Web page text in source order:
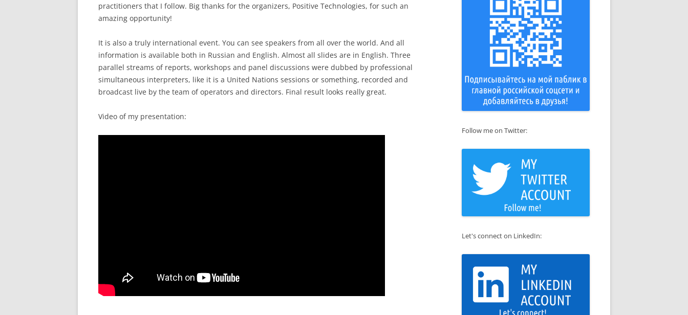
practitioners that I follow. Big thanks for the organizers, Positive Technologies, for such an
amazing opportunity!
It is also a truly international event. You can see speakers from all over the world. And all
information is available both in Russian and English. Almost all slides are in English. Three
parallel streams of reports, workshops and panel discussions were dubbed by professional
simultaneous interpreters, like it is a United Nations sessions or something, recorded and
broadcast live by the team of operators and directors. Final result looks really great.
Video of my presentation:
Follow me on Twitter:
Let's connect on LinkedIn: